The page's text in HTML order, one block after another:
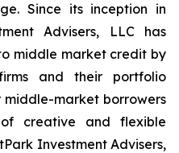
Since its inception in
Advisers, LLC has
middle market credit by
and their portfolio
middle-market borrowers
creative and flexible
Investment Advisers,